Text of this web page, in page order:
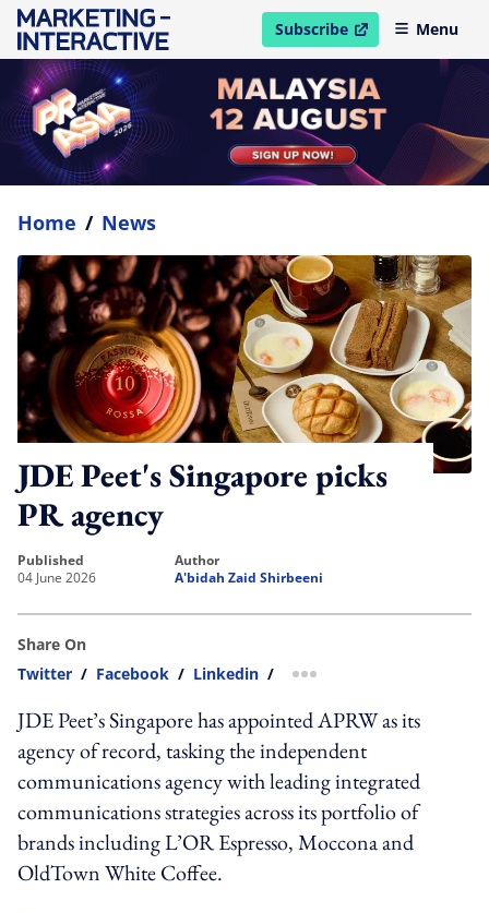
Subscribe
open in new windowMenu
Home / News
JDE Peet's Singapore picks
PR agency
published
04 June 2026
author
A'bidah Zaid Shirbeeni
Share On
Twitter / Facebook / Linkedin / more sharing option
JDE Peet’s Singapore has appointed APRW as its
agency of record, tasking the independent
communications agency with leading integrated
communications strategies across its portfolio of
brands including L’OR Espresso, Moccona and
OldTown White Coffee.